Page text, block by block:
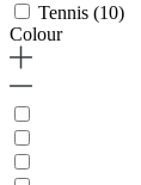
Tennis (10)
Colour